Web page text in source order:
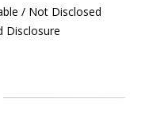
/ Not Disclosed
Disclosure